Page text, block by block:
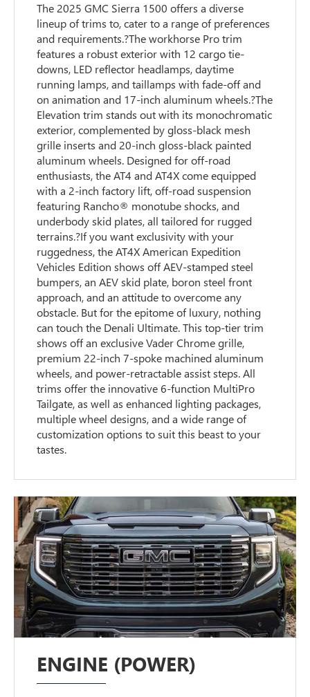
The 2025 GMC Sierra 1500 offers a diverse
lineup of trims to, cater to a range of preferences
and requirements.?The workhorse Pro trim
features a robust exterior with 12 cargo tie-
downs, LED reflector headlamps, daytime
running lamps, and taillamps with fade-off and
on animation and 17-inch aluminum wheels.?The
Elevation trim stands out with its monochromatic
exterior, complemented by gloss-black mesh
grille inserts and 20-inch gloss-black painted
aluminum wheels. Designed for off-road
enthusiasts, the AT4 and AT4X come equipped
with a 2-inch factory lift, off-road suspension
featuring Rancho® monotube shocks, and
underbody skid plates, all tailored for rugged
terrains.?If you want exclusivity with your
ruggedness, the AT4X American Expedition
Vehicles Edition shows off AEV-stamped steel
bumpers, an AEV skid plate, boron steel front
approach, and an attitude to overcome any
obstacle. But for the epitome of luxury, nothing
can touch the Denali Ultimate. This top-tier trim
shows off an exclusive Vader Chrome grille,
premium 22-inch 7-spoke machined aluminum
wheels, and power-retractable assist steps. All
trims offer the innovative 6-function MultiPro
Tailgate, as well as enhanced lighting packages,
multiple wheel designs, and a wide range of
customization options to suit this beast to your
tastes.
ENGINE (POWER)